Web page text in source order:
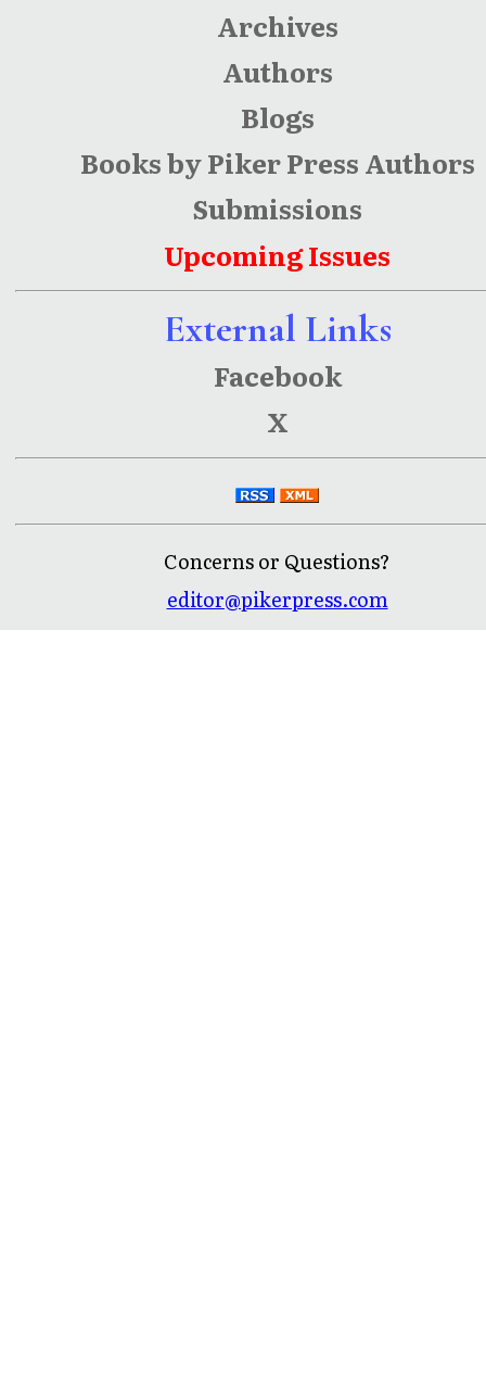
Archives
Authors
Blogs
Books by Piker Press Authors
Submissions
Upcoming Issues
External Links
Facebook
X
Concerns or Questions?
editor@pikerpress.com